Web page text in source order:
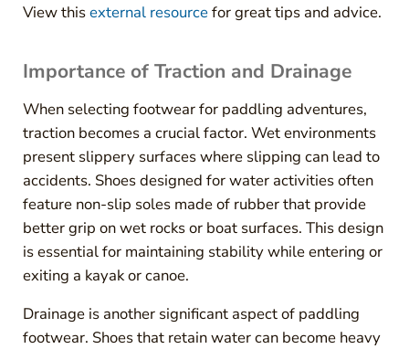
View thisexternal resourcefor great tips and advice.
Importance of Traction and Drainage
When selecting footwear for paddling adventures,
traction becomes a crucial factor. Wet environments
present slippery surfaces where slipping can lead to
accidents. Shoes designed for water activities often
feature non-slip soles made of rubber that provide
better grip on wet rocks or boat surfaces. This design
is essential for maintaining stability while entering or
exiting a kayak or canoe.
Drainage is another significant aspect of paddling
footwear. Shoes that retain water can become heavy